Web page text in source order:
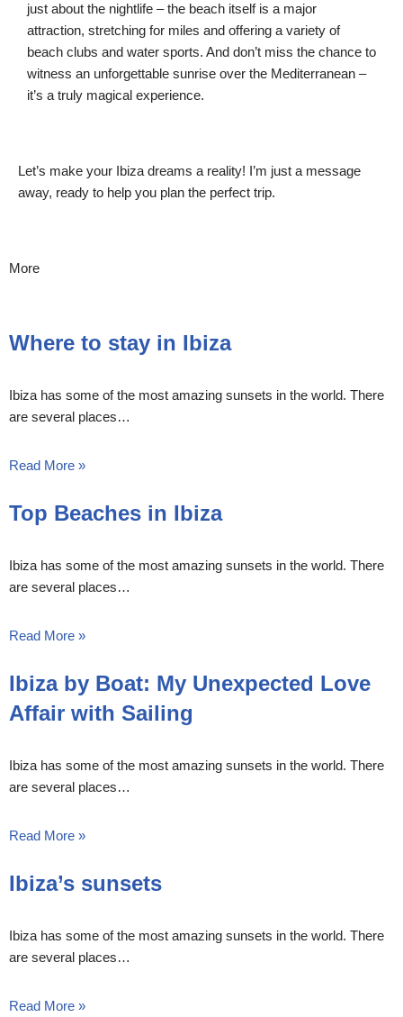
just about the nightlife – the beach itself is a major
attraction, stretching for miles and offering a variety of
beach clubs and water sports. And don’t miss the chance to
witness an unforgettable sunrise over the Mediterranean –
it’s a truly magical experience.
Let’s make your Ibiza dreams a reality! I’m just a message
away, ready to help you plan the perfect trip.
More
Where to stay in Ibiza
Ibiza has some of the most amazing sunsets in the world. There
are several places…
Read More »
Top Beaches in Ibiza
Ibiza has some of the most amazing sunsets in the world. There
are several places…
Read More »
Ibiza by Boat: My Unexpected Love
Affair with Sailing
Ibiza has some of the most amazing sunsets in the world. There
are several places…
Read More »
Ibiza’s sunsets
Ibiza has some of the most amazing sunsets in the world. There
are several places…
Read More »